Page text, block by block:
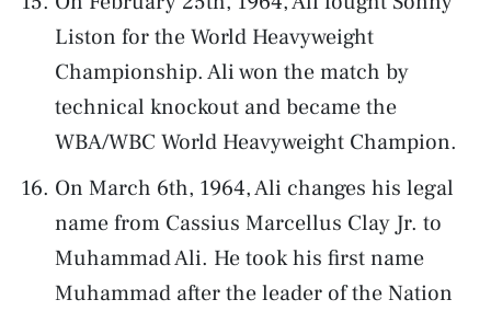
Liston for the World Heavyweight
Championship. Ali won the match by
technical knockout and became the
WBA/WBC World Heavyweight Champion.
On March 6th, 1964, Ali changes his legal
name from Cassius Marcellus Clay Jr. to
Muhammad Ali. He took his first name
Muhammad after the leader of the Nation